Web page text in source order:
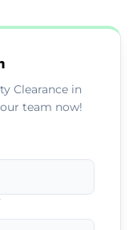
required.
Clearance in
team now!